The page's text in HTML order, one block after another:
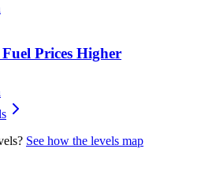
Prices Higher
See how the levels map